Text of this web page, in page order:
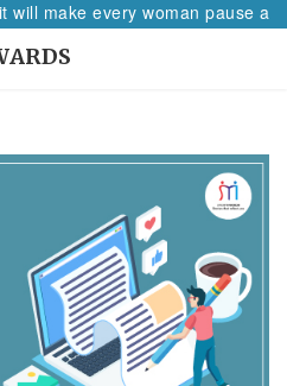
will make every woman pause